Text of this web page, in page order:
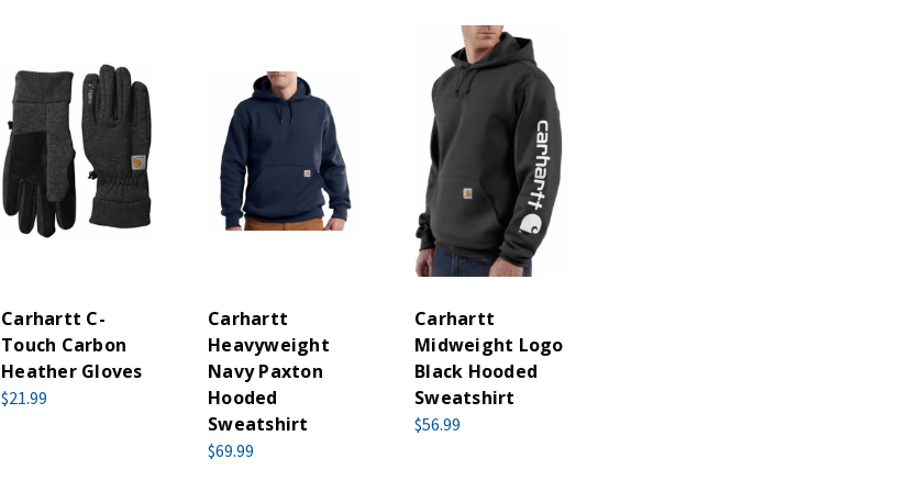
Carhartt C-
Touch Carbon
Heather Gloves
$21.99
Carhartt
Heavyweight
Navy Paxton
Hooded
Sweatshirt
$69.99
Carhartt
Midweight Logo
Black Hooded
Sweatshirt
$56.99